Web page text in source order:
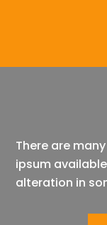
There are
ipsum
alteration in